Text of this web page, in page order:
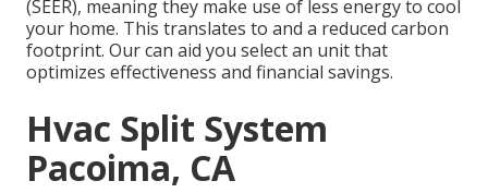
(SEER), meaning they make use of less energy to cool
your home. This translates to and a reduced carbon
footprint. Our can aid you select an unit that
optimizes effectiveness and financial savings.
Hvac Split System
Pacoima, CA